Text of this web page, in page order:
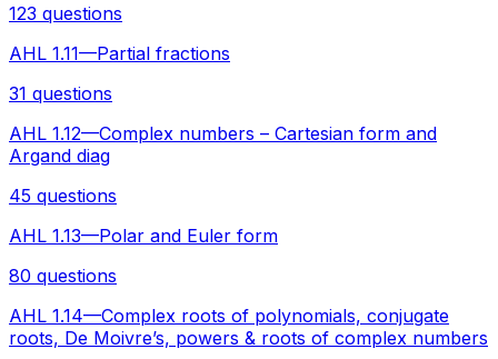
123 questions
AHL 1.11—Partial fractions
31 questions
AHL 1.12—Complex numbers – Cartesian form and
Argand diag
45 questions
AHL 1.13—Polar and Euler form
80 questions
AHL 1.14—Complex roots of polynomials, conjugate
roots, De Moivre’s, powers & roots of complex numbers